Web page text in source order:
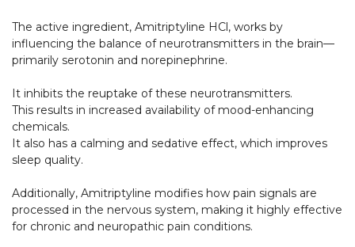
The active ingredient, Amitriptyline HCl, works by
influencing the balance of neurotransmitters in the brain—
primarily serotonin and norepinephrine.
It inhibits the reuptake of these neurotransmitters.
This results in increased availability of mood-enhancing
chemicals.
It also has a calming and sedative effect, which improves
sleep quality.
Additionally, Amitriptyline modifies how pain signals are
processed in the nervous system, making it highly effective
for chronic and neuropathic pain conditions.